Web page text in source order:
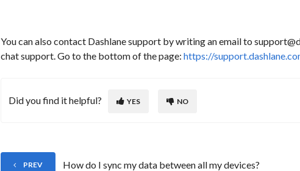
You can also contact Dashlane support by writing an email to
chat support. Go to the bottom of the page:https://
Did you find it helpful? YES NO
PREV How do I sync my data between all my devices?